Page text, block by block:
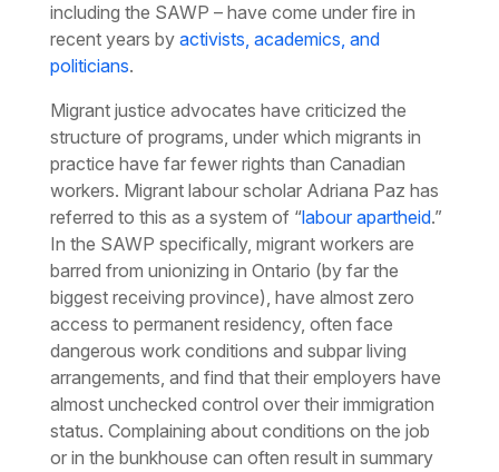
including the SAWP – have come under fire in
recent years by activists, academics, and
politicians.
Migrant justice advocates have criticized the
structure of programs, under which migrants in
practice have far fewer rights than Canadian
workers. Migrant labour scholar Adriana Paz has
referred to this as a system of “labour apartheid.”
In the SAWP specifically, migrant workers are
barred from unionizing in Ontario (by far the
biggest receiving province), have almost zero
access to permanent residency, often face
dangerous work conditions and subpar living
arrangements, and find that their employers have
almost unchecked control over their immigration
status. Complaining about conditions on the job
or in the bunkhouse can often result in summary